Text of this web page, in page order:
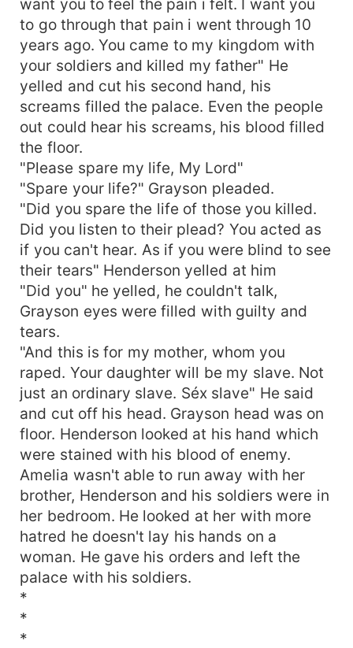
want you to feel the pain i felt. I want you
to go through that pain i went through 10
years ago. You came to my kingdom with
your soldiers and killed my father" He
yelled and cut his second hand, his
screams filled the palace. Even the people
out could hear his screams, his blood filled
the floor.
"Please spare my life, My Lord"
"Spare your life?" Grayson pleaded.
"Did you spare the life of those you killed.
Did you listen to their plead? You acted as
if you can't hear. As if you were blind to see
their tears" Henderson yelled at him
"Did you" he yelled, he couldn't talk,
Grayson eyes were filled with guilty and
tears.
"And this is for my mother, whom you
raped. Your daughter will be my slave. Not
just an ordinary slave. Séx slave" He said
and cut off his head. Grayson head was on
floor. Henderson looked at his hand which
were stained with his blood of enemy.
Amelia wasn't able to run away with her
brother, Henderson and his soldiers were in
her bedroom. He looked at her with more
hatred he doesn't lay his hands on a
woman. He gave his orders and left the
palace with his soldiers.
*
*
*